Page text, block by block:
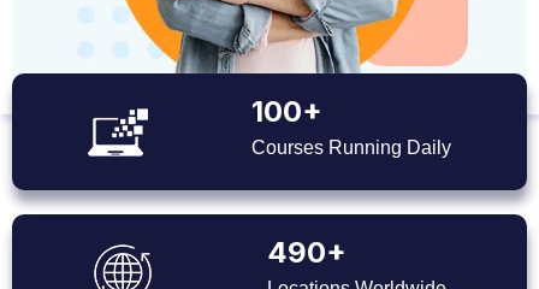
100+
Courses Running Daily
490+